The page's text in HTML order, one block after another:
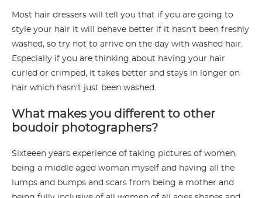
Most hair dressers will tell you that if you are going to
style your hair it will behave better if it hasn’t been freshly
washed, so try not to arrive on the day with washed hair.
Especially if you are thinking about having your hair
curled or crimped, it takes better and stays in longer on
hair which hasn't just been washed.
What makes you different to other
boudoir photographers?
Sixteeen years experience of taking pictures of women,
being a middle aged woman myself and having all the
lumps and bumps and scars from being a mother and